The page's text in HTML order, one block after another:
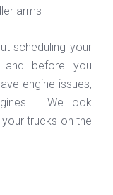
arms
scheduling your
and before you
engine issues,
We look
trucks on the